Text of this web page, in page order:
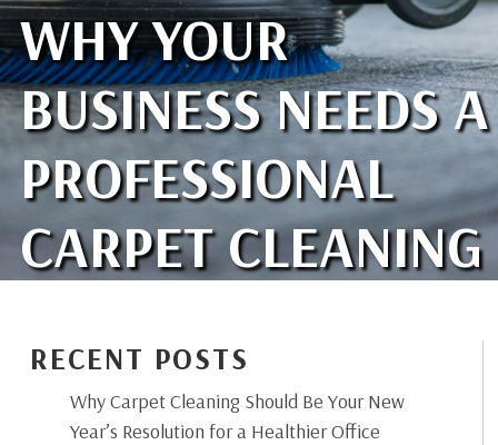
WHY YOUR
BUSINESS NEEDS A
PROFESSIONAL
CARPET CLEANING
RECENT POSTS
Why Carpet Cleaning Should Be Your New
Year’s Resolution for a Healthier Office